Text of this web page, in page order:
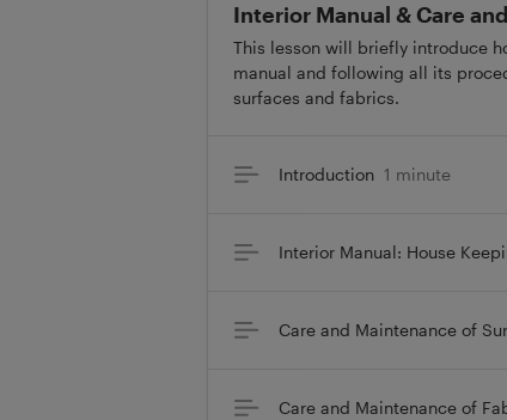
Interior Manual & Care
This lesson will briefly introduce
manual and following all its
surfaces and fabrics.
Introduction 1 minute
Interior Manual: House
Care and Maintenance of
Care and Maintenance of